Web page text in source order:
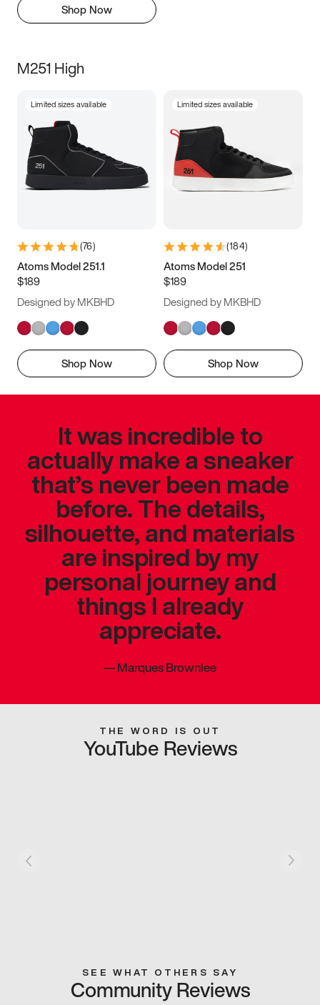
Shop Now
M251 High
Limited sizes available
(76)
Atoms Model 251.1
$189
Designed by MKBHD
Shop Now
Limited sizes available
(184)
Atoms Model 251
$189
Designed by MKBHD
Shop Now
It was incredible to
actually make a sneaker
that’s never been made
before. The details,
silhouette, and materials
are inspired by my
personal journey and
things I already
appreciate.
—Marques Brownlee
THE WORD IS OUT
YouTube Reviews
SEE WHAT OTHERS SAY
Community Reviews